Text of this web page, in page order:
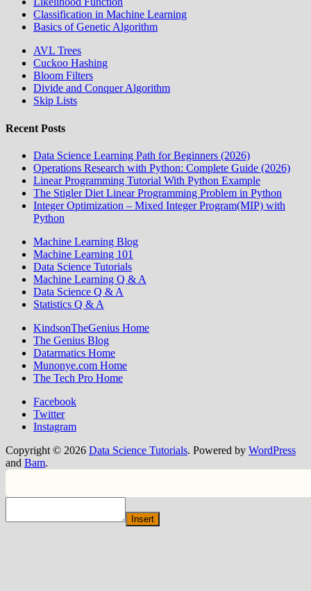
Classification in Machine Learning
Basics of Genetic Algorithm
AVL Trees
Cuckoo Hashing
Bloom Filters
Divide and Conquer Algorithm
Skip Lists
Recent Posts
Data Science Learning Path for Beginners (2026)
Operations Research with Python: Complete Guide (2026)
Linear Programming Tutorial With Python Example
The Stigler Diet Linear Programming Problem in Python
Integer Optimization – Mixed Integer Program(MIP) with
Python
Machine Learning Blog
Machine Learning 101
Data Science Tutorials
Machine Learning Q & A
Data Science Q & A
Statistics Q & A
KindsonTheGenius Home
The Genius Blog
Datarmatics Home
Munonye.com Home
The Tech Pro Home
Facebook
Twitter
Instagram
Copyright © 2026 Data Science Tutorials. Powered by WordPress
and Bam.
Insert